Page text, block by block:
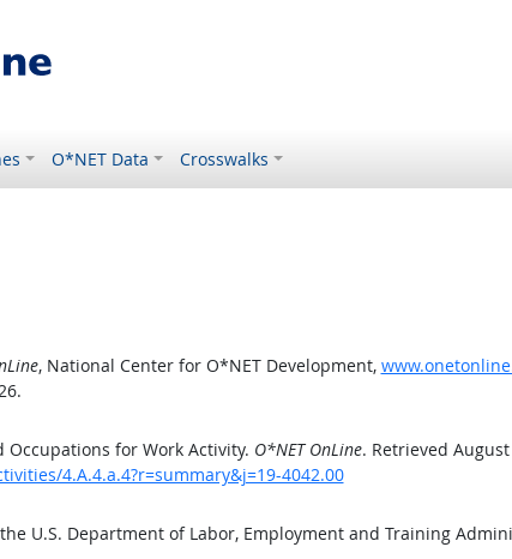
O*NET Data Crosswalks
, National Center for O*NET Development,
for Work Activity. O*NET OnLine. Retrieved
4.A.4.a.4?r=summary&j=19-4042.00
U.S. Department of Labor, Employment and Training